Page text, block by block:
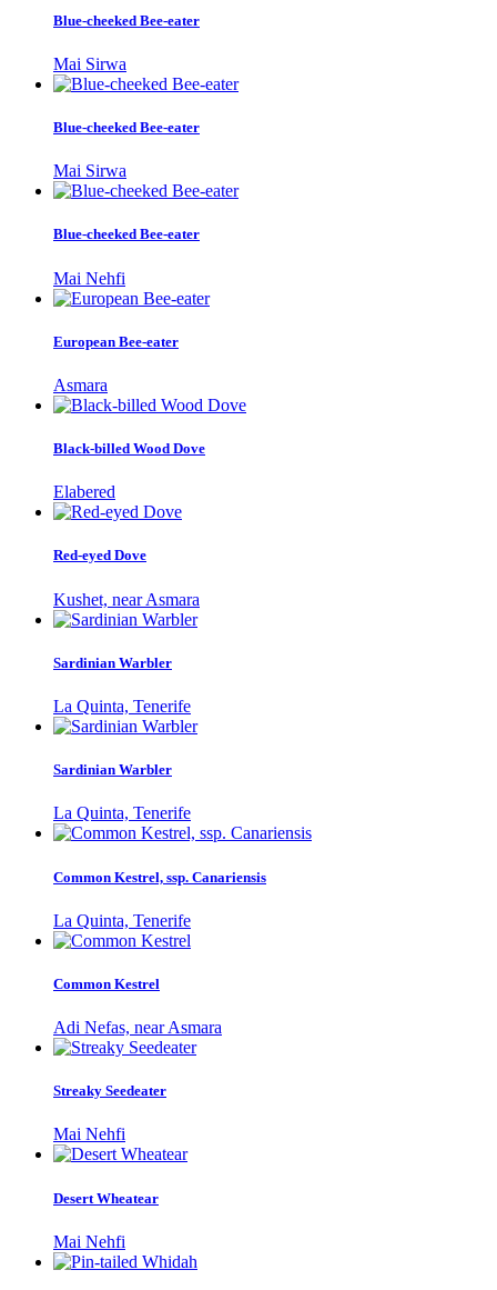
Blue-cheeked Bee-eater
Mai Sirwa
Blue-cheeked Bee-eater
Mai Sirwa
Blue-cheeked Bee-eater
Mai Nehfi
European Bee-eater
Asmara
Black-billed Wood Dove
Elabered
Red-eyed Dove
Kushet, near Asmara
Sardinian Warbler
La Quinta, Tenerife
Sardinian Warbler
La Quinta, Tenerife
Common Kestrel, ssp. Canariensis
La Quinta, Tenerife
Common Kestrel
Adi Nefas, near Asmara
Streaky Seedeater
Mai Nehfi
Desert Wheatear
Mai Nehfi